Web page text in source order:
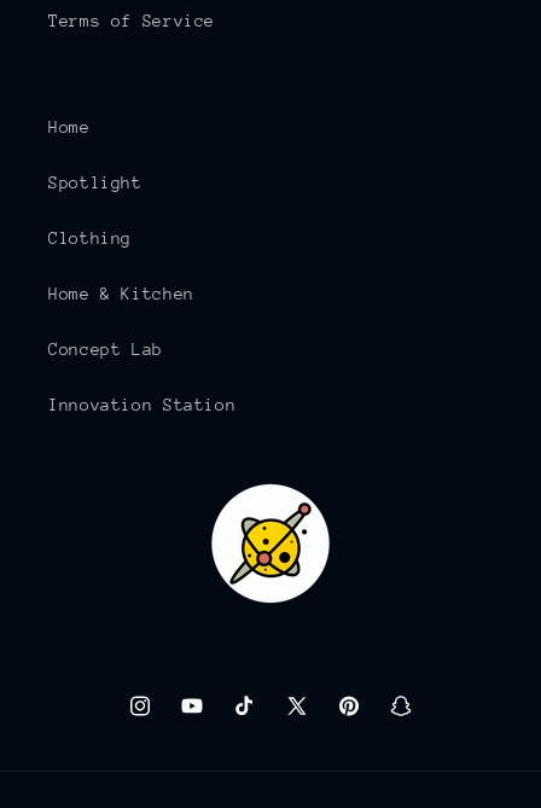
Terms of Service
Home
Spotlight
Clothing
Home & Kitchen
Concept Lab
Innovation Station
InstagramYouTubeTikTok
X
PinterestSnapchat